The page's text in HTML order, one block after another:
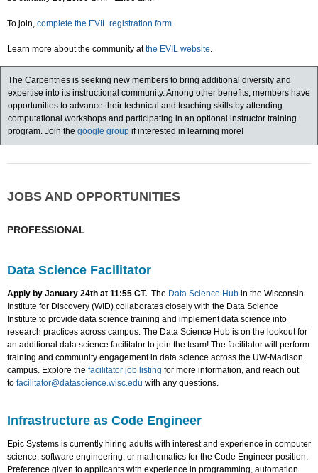
To join, complete the EVIL registration form.
Learn more about the community atthe EVIL website.
The Carpentries is seeking new members to bring additional diversity and
expertise into its instructional community. Among other benefits, members have
opportunities to advance their technical and teaching skills by attending
computational workshops and participating in an optional instructor training
program. Join the google group if interested in learning more!
JOBS AND OPPORTUNITIES
PROFESSIONAL
Data Science Facilitator
Apply by January 24th at 11:55 CT. The Data Science Hub in the Wisconsin
Institute for Discovery (WID) collaborates closely with the Data Science
Institute to provide data science training and implement data science into
research practices across campus. The Data Science Hub is on the lookout for
an additional data science facilitator to join the team! The facilitator will perform
training and community engagement in data science across the UW-Madison
campus. Explore the facilitator job listing for more information, and reach out
to facilitator@datascience.wisc.edu with any questions.
Infrastructure as Code Engineer
Epic Systems is currently hiring adults with interest and experience in computer
science, software engineering, or mathematics for the Code Engineer position.
Preference given to applicants with experience in programming, automation